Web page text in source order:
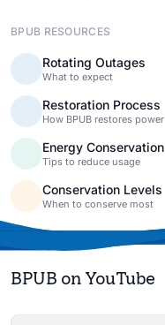
BPUB RESOURCES
Rotating Outages
What to expect
Restoration Process
How BPUB restores power
Energy Conservation
Tips to reduce usage
Conservation Levels
When to conserve most
BPUB on YouTube